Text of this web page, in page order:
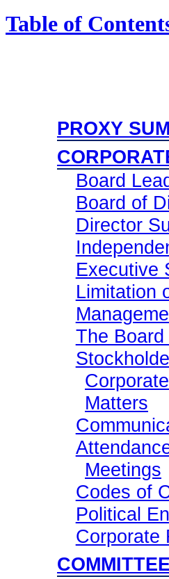
Table of
PROXY
Board
Board of
Director
Executive
Limitation
The
Matters
Meetings
Codes of
Political
Corporate